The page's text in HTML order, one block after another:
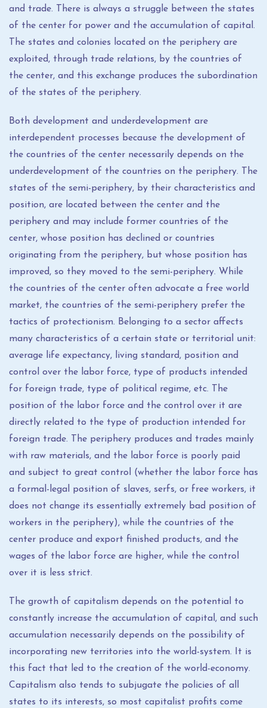
and trade. There is always a struggle between the states
of the center for power and the accumulation of capital.
The states and colonies located on the periphery are
exploited, through trade relations, by the countries of
the center, and this exchange produces the subordination
of the states of the periphery.
Both development and underdevelopment are
interdependent processes because the development of
the countries of the center necessarily depends on the
underdevelopment of the countries on the periphery. The
states of the semi-periphery, by their characteristics and
position, are located between the center and the
periphery and may include former countries of the
center, whose position has declined or countries
originating from the periphery, but whose position has
improved, so they moved to the semi-periphery. While
the countries of the center often advocate a free world
market, the countries of the semi-periphery prefer the
tactics of protectionism. Belonging to a sector affects
many characteristics of a certain state or territorial unit:
average life expectancy, living standard, position and
control over the labor force, type of products intended
for foreign trade, type of political regime, etc. The
position of the labor force and the control over it are
directly related to the type of production intended for
foreign trade. The periphery produces and trades mainly
with raw materials, and the labor force is poorly paid
and subject to great control (whether the labor force has
a formal-legal position of slaves, serfs, or free workers, it
does not change its essentially extremely bad position of
workers in the periphery), while the countries of the
center produce and export finished products, and the
wages of the labor force are higher, while the control
over it is less strict.
The growth of capitalism depends on the potential to
constantly increase the accumulation of capital, and such
accumulation necessarily depends on the possibility of
incorporating new territories into the world-system. It is
this fact that led to the creation of the world-economy.
Capitalism also tends to subjugate the policies of all
states to its interests, so most capitalist profits come